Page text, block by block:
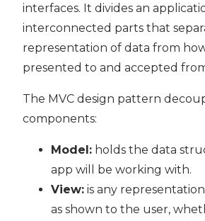
interfaces. It divides an
interconnected parts that
representation of data from
presented to and accepted
The MVC design pattern
components:
Model: holds the data
app will be working with.
View: is any
as shown to the user,